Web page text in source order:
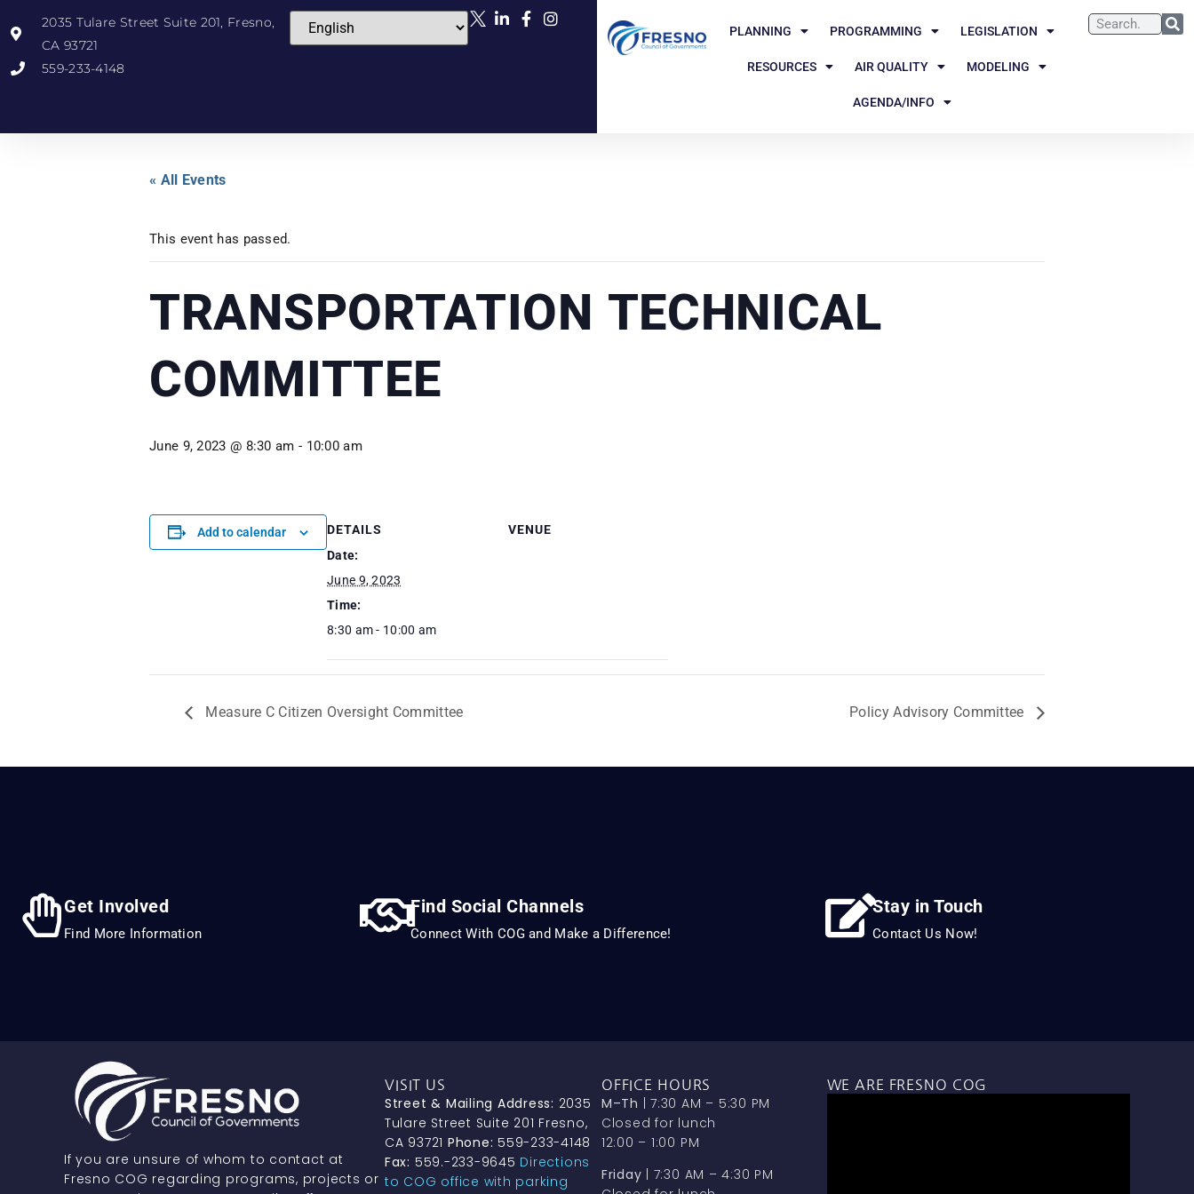
2035 Tulare Street Suite 201, Fresno,
CA 93721
559-233-4148
PLANNING PROGRAMMING LEGISLATION
RESOURCES AIR QUALITY MODELING
AGENDA/INFO
« All Events
This event has passed.
TRANSPORTATION TECHNICAL
COMMITTEE
June 9, 2023 @ 8:30 am - 10:00 am
Add to calendar
DETAILS
Date:
June 9, 2023
Time:
8:30 am - 10:00 am
VENUE
Measure C Citizen Oversight Committee Policy Advisory Committee
Get Involved
Find More Information
Find Social Channels
Connect With COG and Make a Difference!
Stay in Touch
Contact Us Now!
If you are unsure of whom to contact at
Fresno COG regarding programs, projects or
VISIT US
Street & Mailing Address: 2035
Tulare Street Suite 201 Fresno,
CA 93721 Phone: 559-233-4148
Fax: 559.-233-9645 Directions
to COG office with parking
OFFICE HOURS
M–Th | 7:30 AM – 5:30 PM
Closed for lunch
12:00 – 1:00 PM
Friday | 7:30 AM – 4:30 PM
WE ARE FRESNO COG